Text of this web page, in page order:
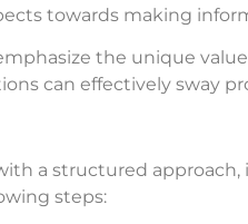
towards making
the unique
can effectively sway
a structured approach,
steps: